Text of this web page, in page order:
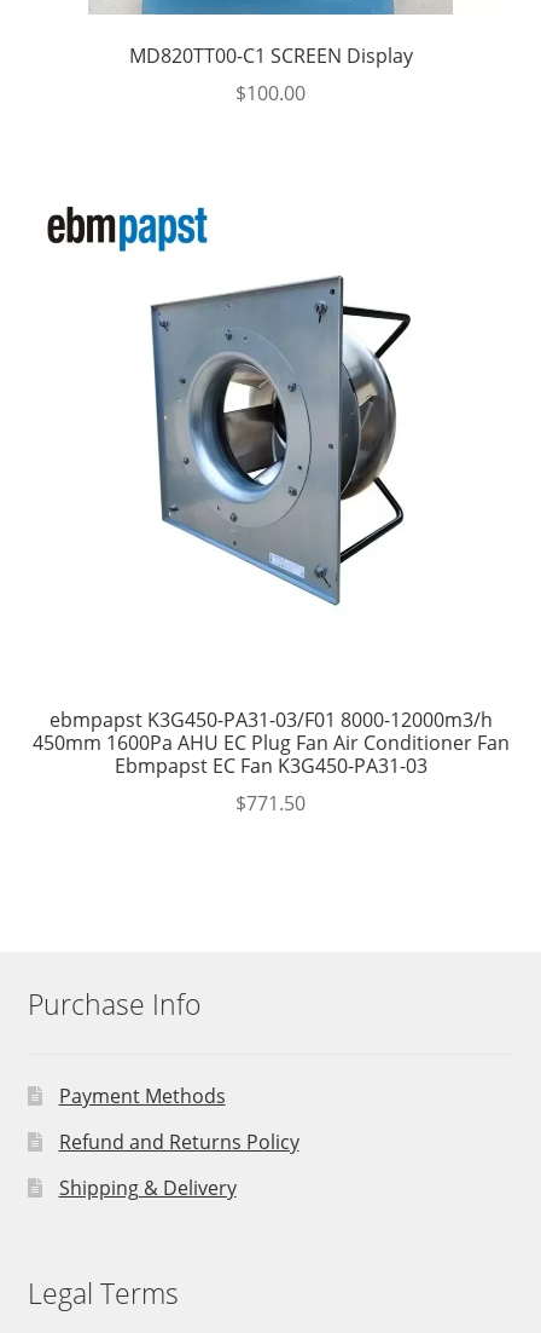
MD820TT00-C1 SCREEN Display
$100.00
ebmpapst K3G450-PA31-03/F01 8000-12000m3/h
450mm 1600Pa AHU EC Plug Fan Air Conditioner Fan
Ebmpapst EC Fan K3G450-PA31-03
$771.50
Purchase Info
Payment Methods
Refund and Returns Policy
Shipping & Delivery
Legal Terms